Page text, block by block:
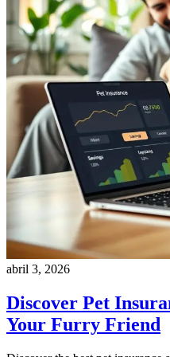
abril 3, 2026
Discover Pet
Your Furry Friend